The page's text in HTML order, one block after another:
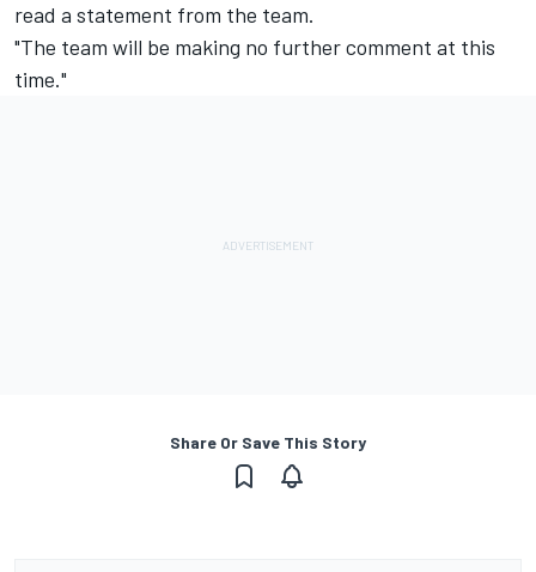
read a statement from the team.
"The team will be making no further comment at this
time."
Share Or Save This Story